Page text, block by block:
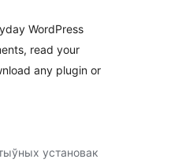
WordPress
read your
any plugin or
установак